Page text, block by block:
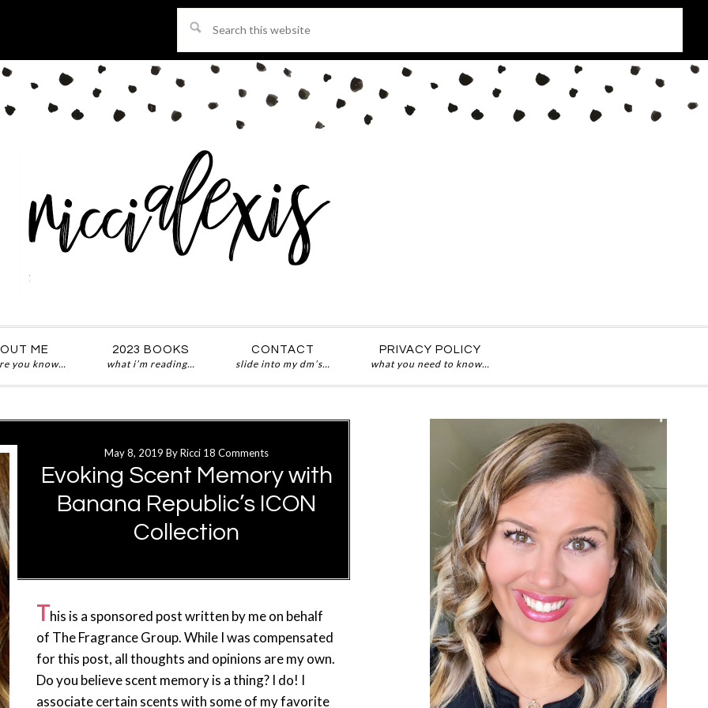
this
website
ME
you know…
2023 BOOKS
what i’m reading…
CONTACT
slide into my dm’s…
PRIVACY POLICY
what you need to know…
May 8, 2019 ByRicci 18 Comments
Evoking Scent Memory with
Banana Republic’s ICON
Collection
This is a sponsored post written by me on behalf
of The Fragrance Group. While I was compensated
for this post, all thoughts and opinions are my own.
Do you believe scent memory is a thing? I do! I
associate certain scents with some of my favorite